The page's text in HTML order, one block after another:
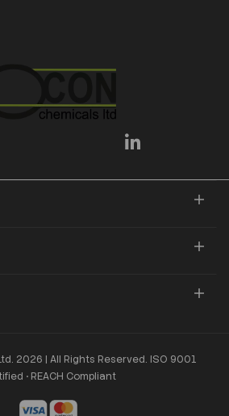
2026 | All Rights Reserved. ISO 9001
• REACH Compliant